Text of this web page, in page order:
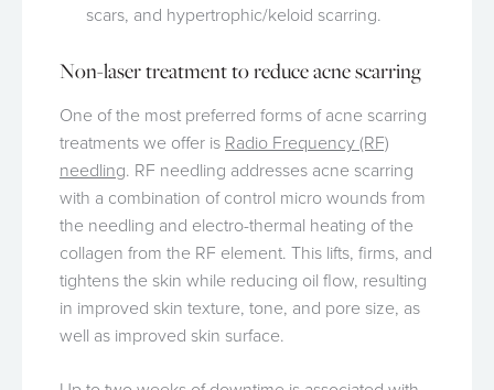
scars, and hypertrophic/keloid scarring.
Non-laser treatment to reduce acne scarring
One of the most preferred forms of acne scarring
treatments we offer is Radio Frequency (RF)
needling. RF needling addresses acne scarring
with a combination of control micro wounds from
the needling and electro-thermal heating of the
collagen from the RF element. This lifts, firms, and
tightens the skin while reducing oil flow, resulting
in improved skin texture, tone, and pore size, as
well as improved skin surface.